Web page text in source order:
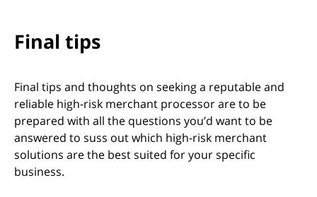
Final tips
Final tips and thoughts on seeking a reputable and
reliable high-risk merchant processor are to be
prepared with all the questions you’d want to be
answered to suss out which high-risk merchant
solutions are the best suited for your specific
business.